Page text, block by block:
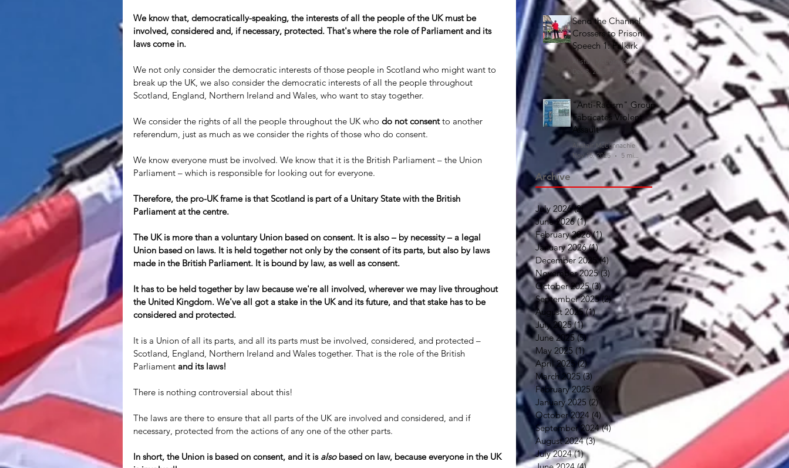
We know that, democratically-speaking, the interests of all the people of the UK must be
involved, considered and, if necessary, protected. That's where the role of Parliament and its
laws come in.
We not only consider the democratic interests of those people in Scotland who might want to
break up the UK, we also consider the democratic interests of all the people throughout
Scotland, England, Northern Ireland and Wales, who want to stay together.
We consider the rights of all the people throughout the UK who do not consent to another
referendum, just as much as we consider the rights of those who do consent.
We know everyone must be involved. We know that it is the British Parliament – the Union
Parliament – which is responsible for looking out for everyone.
Therefore, the pro-UK frame is that Scotland is part of a Unitary State with the British
Parliament at the centre.
The UK is more than a voluntary Union based on consent. It is also – by necessity – a legal
Union based on laws. It is held together not only by the consent of its parts, but also by laws
made in the British Parliament. It is bound by law, as well as consent.
It has to be held together by law because we're all involved, wherever we may live throughout
the United Kingdom. We've all got a stake in the UK and its future, and that stake has to be
considered and protected.
It is a Union of all its parts, and all its parts must be involved, considered, and protected –
Scotland, England, Northern Ireland and Wales together. That is the role of the British
Parliament and its laws!
There is nothing controversial about this!
The laws are there to ensure that all parts of the UK are involved and considered, and if
necessary, protected from the actions of any one of the other parts.
In short, the Union is based on consent, and it is also based on law, because everyone in the UK
Send the Channel
Crossers to Prison!
Speech 1: Falkirk
Alistair McConnachie
Dec 8, 2025
6 min read
"Anti-Racism" Group
Fabricates Violent
Assault
Alistair McConnachie
Nov 15, 2025
5 min read
Archive
July 2026 (2) 2 posts
June 2026 (1)1 post
February 2026 (1)1 post
January 2026 (1)1 post
December 2025
(4)4 posts
November 2025 (3) 3 posts
October 2025 (3)3 posts
September 2025 (2)2 posts
August 2025 (1)1 post
July 2025 (1)1 post
June 2025 (5)5 posts
May 2025 (1)1 post
April 2025 (2)2 posts
March 2025 (3) 3 posts
February 2025 (2)
2 posts
January 2025 (2)2 posts
October 2024 (4)4 posts
September 2024 (4)4 posts
August 2024 (3)3 posts
July 2024 (1)1 post